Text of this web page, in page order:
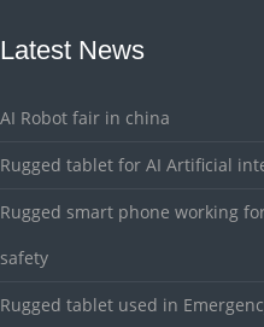
Latest News
AI Robot fair in china
Rugged tablet for AI Artificial
Rugged smart phone working
safety
Rugged tablet used in